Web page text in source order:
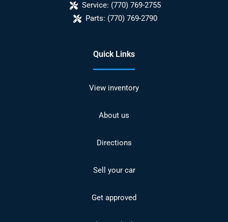
Service: (770) 769-2755
Parts: (770) 769-2790
Quick Links
View inventory
About us
Directions
Sell your car
Get approved